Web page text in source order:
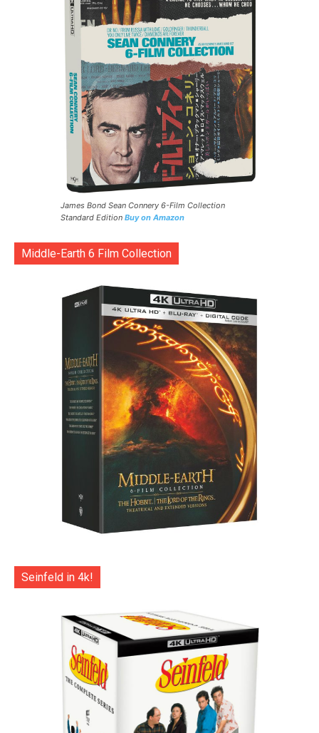
James Bond Sean Connery 6-Film Collection
Standard Edition Buy on Amazon
Middle-Earth 6 Film Collection
Seinfeld in 4k!